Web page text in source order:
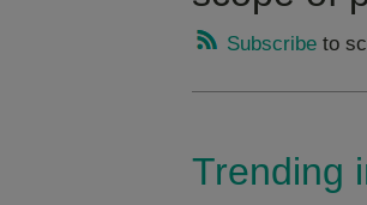
Subscribe to
Trending